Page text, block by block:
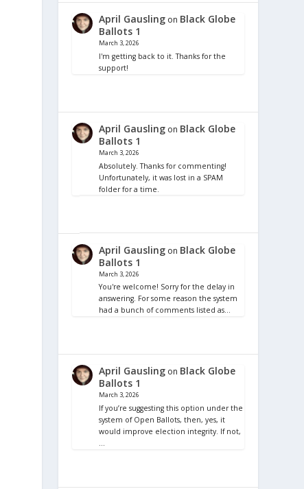
April Gausling on Black Globe
Ballots 1
March 3, 2026
I'm getting back to it. Thanks for the
support!
April Gausling on Black Globe
Ballots 1
March 3, 2026
Absolutely. Thanks for commenting!
Unfortunately, it was lost in a SPAM
folder for a time.
April Gausling on Black Globe
Ballots 1
March 3, 2026
You're welcome! Sorry for the delay in
answering. For some reason the system
had a bunch of comments listed as…
April Gausling on Black Globe
Ballots 1
March 3, 2026
If you’re suggesting this option under the
system of Open Ballots, then, yes, it
would improve election integrity. If not,
…